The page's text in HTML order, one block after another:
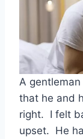
A
that he and
right. I felt
upset. He